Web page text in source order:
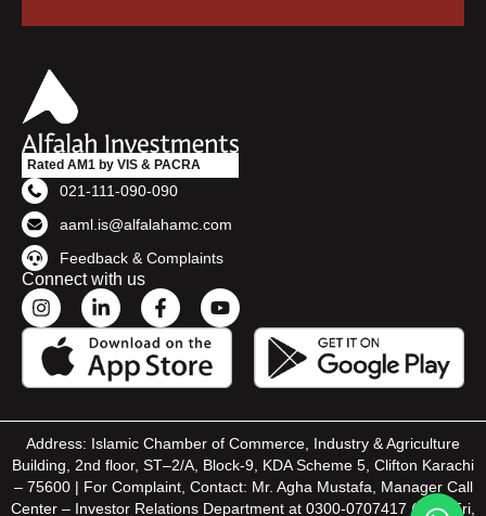
Rated AM1 by VIS & PACRA
021-111-090-090
aaml.is@alfalahamc.com
Feedback & Complaints
Connect with us
Address: Islamic Chamber of Commerce, Industry & Agriculture
Building, 2nd floor, ST–2/A, Block-9, KDA Scheme 5, Clifton Karachi
– 75600 | For Complaint, Contact: Mr. Agha Mustafa, Manager Call
Center – Investor Relations Department at 0300-0707417 (Mon-Fri,